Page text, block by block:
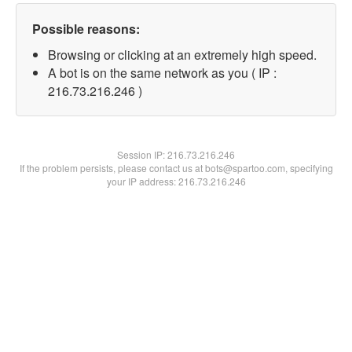
Possible reasons:
Browsing or clicking at an extremely high speed.
A bot is on the same network as you ( IP :
216.73.216.246 )
Session IP:216.73.216.246
If the problem persists, please contact us at bots@spartoo.com, specifying
your IP address: 216.73.216.246